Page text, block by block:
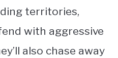
territories,
with aggressive
also chase away